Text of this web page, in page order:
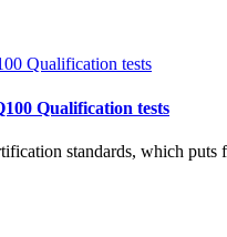
Qualification tests
standards, which